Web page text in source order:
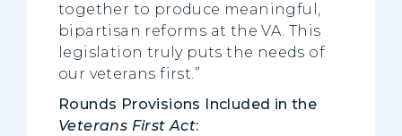
together to produce meaningful,
bipartisan reforms at the VA. This
legislation truly puts the needs of
our veterans first.”
Rounds Provisions Included in the
Veterans First Act: